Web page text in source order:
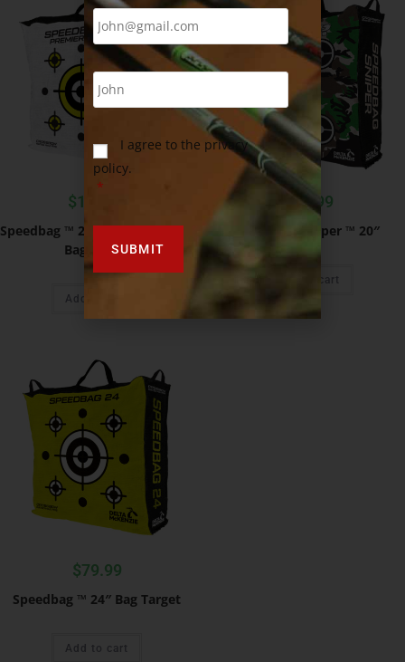
$119.99
Speedbag ™ 28″ Premier Range
Bag Target
Add to cart
49.99
Speedbag Sniper ™ 20″
Add to cart
$79.99
Speedbag ™ 24″ Bag Target
Add to cart
I agree to the privacy
policy.
*